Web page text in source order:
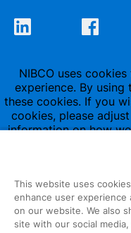
NIBCO uses
experience. By
these cookies. If you
cookies, please
information on how
This website uses
enhance user
on our website. We also
site with our social